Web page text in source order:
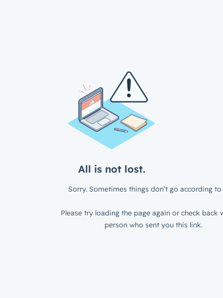
All is not lost.
Sorry. Sometimes things don’t go according to
Please try loading the page again or check back
person who sent you this link.